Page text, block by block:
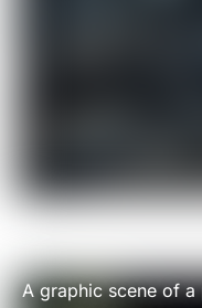
A graphic scene of